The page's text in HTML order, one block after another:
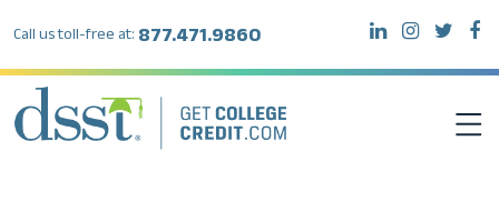
Call us toll-free at: 877.471.9860